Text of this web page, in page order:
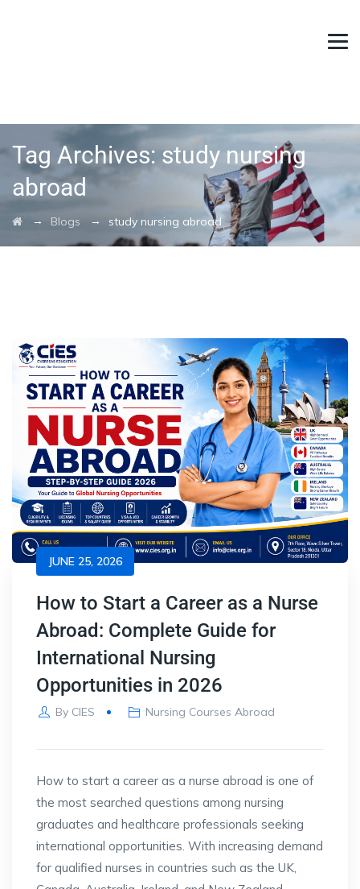
Tag Archives: study nursing
abroad
→ Blogs → study nursing abroad
JUNE 25, 2026
How to Start a Career as a Nurse
Abroad: Complete Guide for
International Nursing
Opportunities in 2026
By CIES Nursing Courses Abroad
How to start a career as a nurse abroad is one of
the most searched questions among nursing
graduates and healthcare professionals seeking
international opportunities. With increasing demand
for qualified nurses in countries such as the UK,